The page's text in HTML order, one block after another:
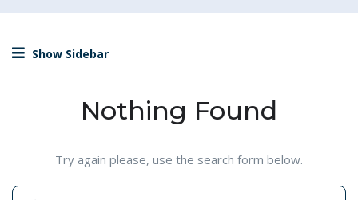
Show Sidebar
Nothing Found
Try again please, use the search form below.